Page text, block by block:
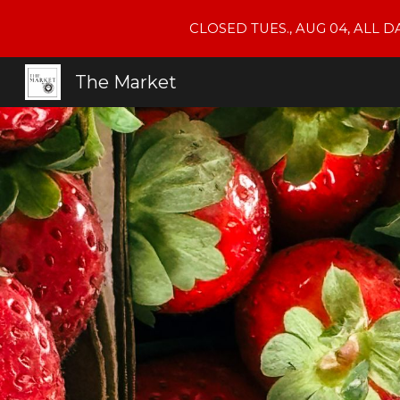
CLOSED TUES., AUG 04, ALL
The Market